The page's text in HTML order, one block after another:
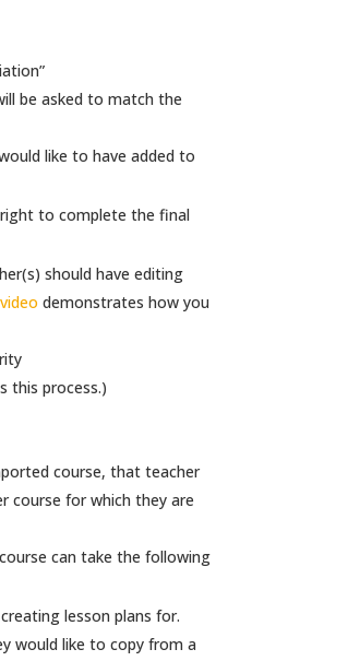
be asked to match the
like to have added to
to complete the final
should have editing
demonstrates how you
this process.)
course, that teacher
course for which they are
can take the following
lesson plans for.
would like to copy from a